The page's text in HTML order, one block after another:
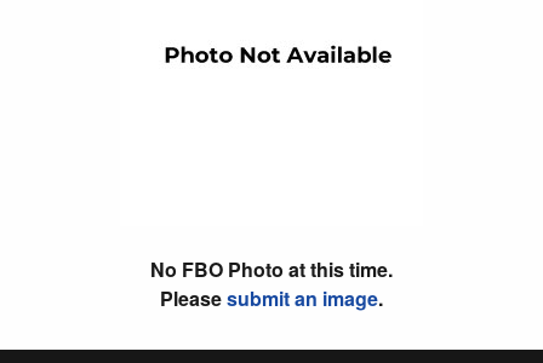
No FBO Photo at this time.
Pleasesubmit an image.